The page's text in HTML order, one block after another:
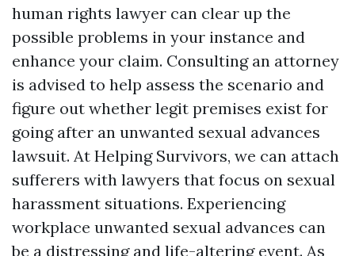
human rights lawyer can clear up the
possible problems in your instance and
enhance your claim. Consulting an attorney
is advised to help assess the scenario and
figure out whether legit premises exist for
going after an unwanted sexual advances
lawsuit. At Helping Survivors, we can attach
sufferers with lawyers that focus on sexual
harassment situations. Experiencing
workplace unwanted sexual advances can
be a distressing and life-altering event. As